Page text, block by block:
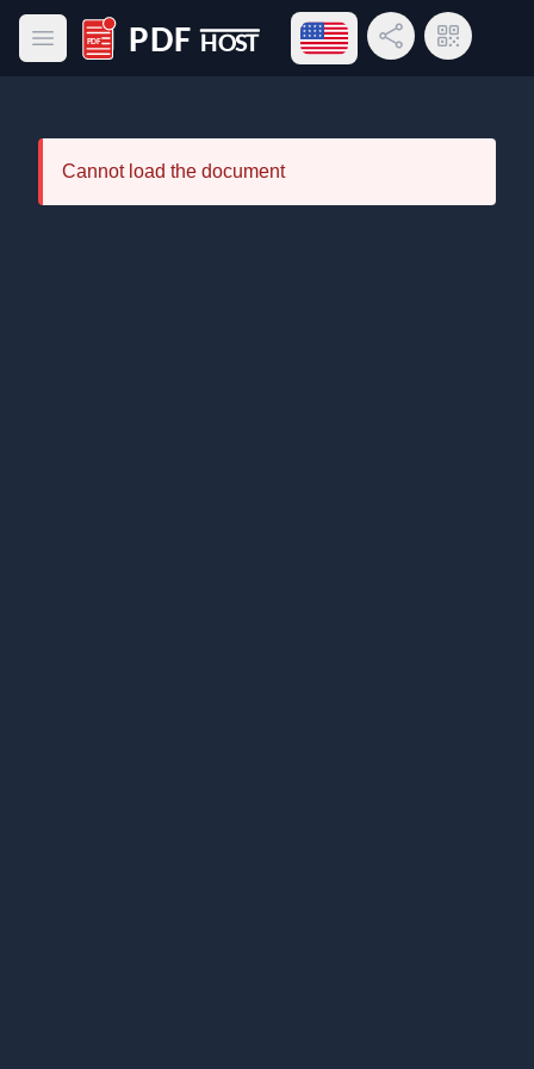
Open main menu
PDF Host
Open language menu
Share LinkQR Code
Cannot load the document